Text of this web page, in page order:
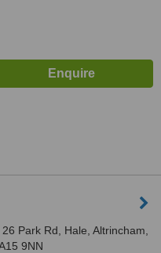
26 Park Rd, Hale, Altrincham,
9NN